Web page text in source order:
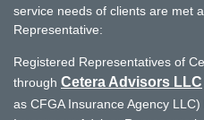
service needs of clients are met
Representative:
Registered Representatives of
through Cetera Advisors LLC
as CFGA Insurance Agency